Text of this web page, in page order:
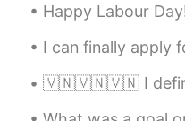
CN EN
It's looks
そういつぶん
Happy Labour Day!!! I hope everyone can
I can finally apply for a university
🇻🇳🇻🇳🇻🇳 I definitely have spelling mistakes,